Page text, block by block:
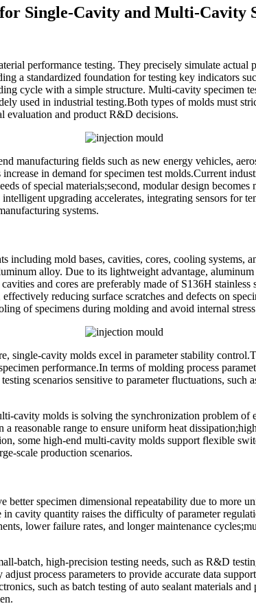
Single-Cavity and Multi-Cavity
performance testing. They precisely simulate
a standardized foundation for testing key indicators
cycle with a simple structure. Multi-cavity specimen
used in industrial testing.Both types of molds must
evaluation and product R&D decisions.
manufacturing fields such as new energy vehicles,
in demand for specimen test molds.Current
of special materials;second, modular design
upgrading accelerates, integrating sensors for
systems.
mold bases, cavities, cores, cooling systems,
alloy. Due to its lightweight advantage,
and cores are preferably made of S136H
reducing surface scratches and defects on
of specimens during molding and avoid internal
single-cavity molds excel in parameter stability
performance.In terms of molding process
scenarios sensitive to parameter fluctuations, such
cavity molds is solving the synchronization problem
reasonable range to ensure uniform heat
some high-end multi-cavity molds support flexible
scale production scenarios.
specimen dimensional repeatability due to more
cavity quantity raises the difficulty of parameter
lower failure rates, and longer maintenance
batch, high-precision testing needs, such as R&D
process parameters to provide accurate data
such as batch testing of auto sealant materials